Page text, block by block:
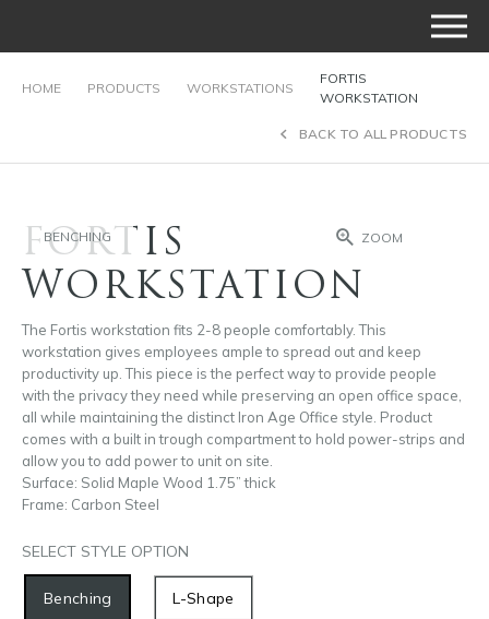
HOME PRODUCTS WORKSTATIONS
FORTIS
WORKSTATION
BACK TO ALL PRODUCTS
BENCHING ZOOM
FORTIS
WORKSTATION
SELECT STYLE OPTION
Benching L-Shape
The Fortis workstation fits 2-8 people comfortably. This
workstation gives employees ample to spread out and keep
productivity up. This piece is the perfect way to provide people
with the privacy they need while preserving an open office space,
all while maintaining the distinct Iron Age Office style. Product
comes with a built in trough compartment to hold power-strips and
allow you to add power to unit on site.
Surface: Solid Maple Wood 1.75” thick
Frame: Carbon Steel